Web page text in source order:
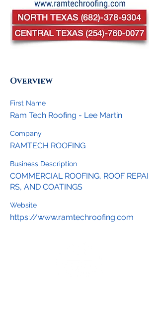
Overview
First Name
Ram Tech Roofing - Lee Martin
Company
RAMTECH ROOFING
Business Description
COMMERCIAL ROOFING, ROOF REPAI
RS, AND COATINGS
Website
https://www.ramtechroofing.com